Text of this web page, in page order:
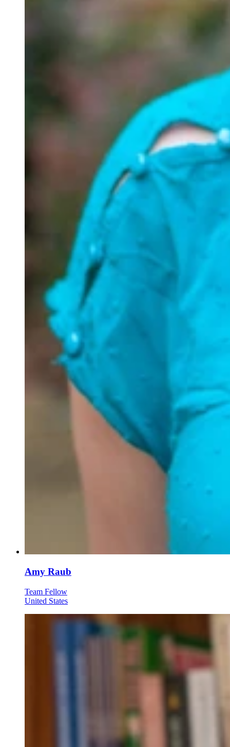
Amy Raub
Team Fellow
United States